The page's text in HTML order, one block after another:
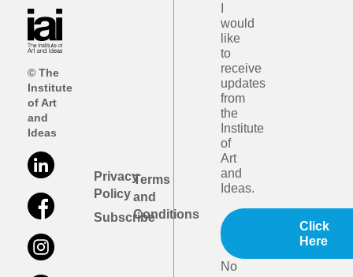
© The
Institute
of Art
and
Ideas
Privacy
Policy
Subscribe
Terms
and
Conditions
would
like
to
receive
updates
from
the
Institute
of
Art
and
Ideas.
Click
Here
No